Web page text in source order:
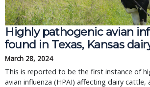
Highly pathogenic avian
found in Texas, Kansas
March 28, 2024
This is reported to be the first instance of
avian influenza (HPAI) affecting dairy cattle,